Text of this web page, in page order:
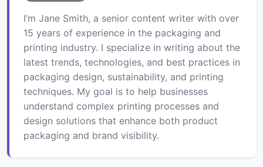
I’m Jane Smith, a senior content writer with over
15 years of experience in the packaging and
printing industry. I specialize in writing about the
latest trends, technologies, and best practices in
packaging design, sustainability, and printing
techniques. My goal is to help businesses
understand complex printing processes and
design solutions that enhance both product
packaging and brand visibility.